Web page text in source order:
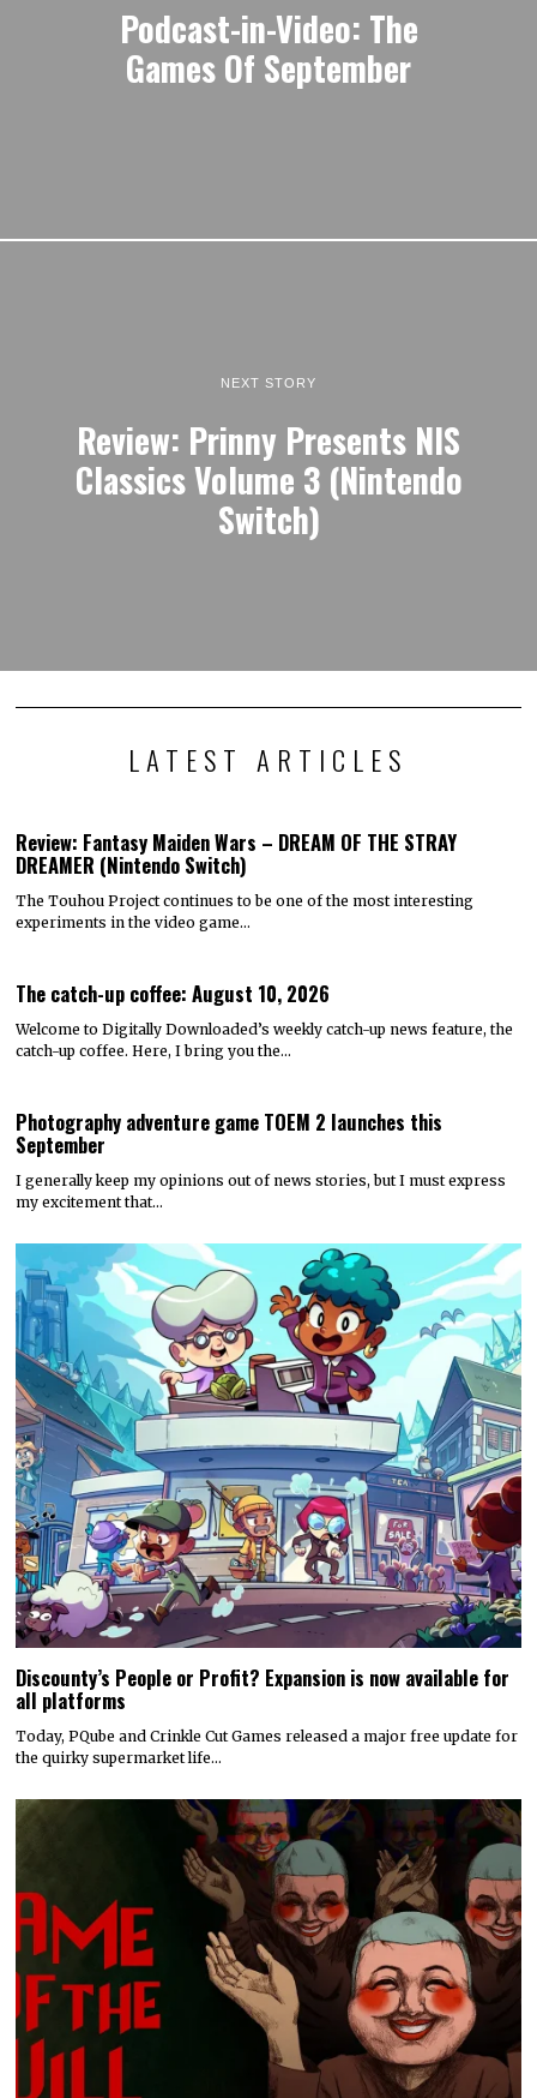
Podcast-in-Video: The
Games Of September
NEXT STORY
Review: Prinny Presents NIS
Classics Volume 3 (Nintendo
Switch)
LATEST ARTICLES
Review: Fantasy Maiden Wars – DREAM OF THE STRAY
DREAMER (Nintendo Switch)
The Touhou Project continues to be one of the most interesting
experiments in the video game…
The catch-up coffee: August 10, 2026
Welcome to Digitally Downloaded’s weekly catch-up news feature, the
catch-up coffee. Here, I bring you the…
Photography adventure game TOEM 2 launches this
September
I generally keep my opinions out of news stories, but I must express
my excitement that…
Discounty’s People or Profit? Expansion is now available for
all platforms
Today, PQube and Crinkle Cut Games released a major free update for
the quirky supermarket life…